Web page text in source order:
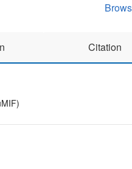
Citation